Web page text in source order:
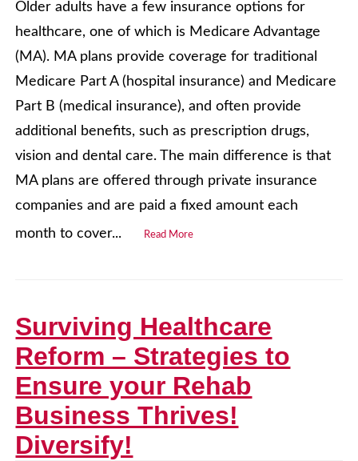
Older adults have a few insurance options for
healthcare, one of which is Medicare Advantage
(MA). MA plans provide coverage for traditional
Medicare Part A (hospital insurance) and Medicare
Part B (medical insurance), and often provide
additional benefits, such as prescription drugs,
vision and dental care. The main difference is that
MA plans are offered through private insurance
companies and are paid a fixed amount each
month to cover...
Read More
Surviving Healthcare
Reform – Strategies to
Ensure your Rehab
Business Thrives!
Diversify!